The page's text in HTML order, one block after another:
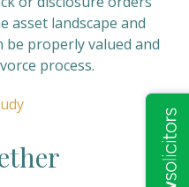
asset landscape and
be properly valued and
process.